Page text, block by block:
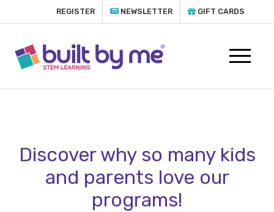
REGISTER NEWSLETTER GIFT CARDS
Discover why so many kids
and parents love our
programs!